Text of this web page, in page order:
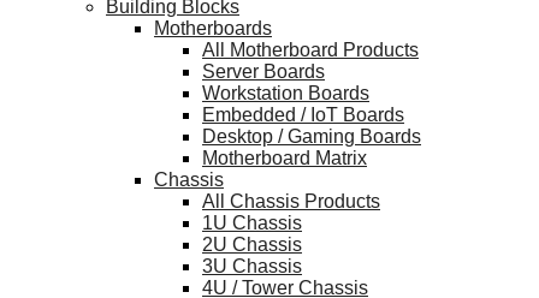
Building Blocks
Motherboards
All Motherboard Products
Server Boards
Workstation Boards
Embedded / IoT Boards
Desktop / Gaming Boards
Motherboard Matrix
Chassis
All Chassis Products
1U Chassis
2U Chassis
3U Chassis
4U / Tower Chassis